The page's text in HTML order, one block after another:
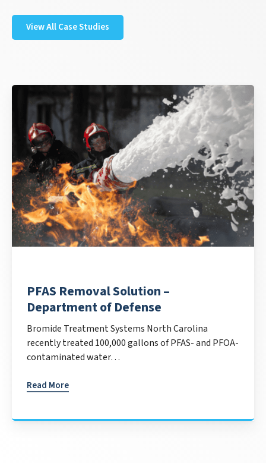
View All Case Studies
PFAS Removal Solution –
Department of Defense
Bromide Treatment Systems North Carolina
recently treated 100,000 gallons of PFAS- and PFOA-
contaminated water…
Read More